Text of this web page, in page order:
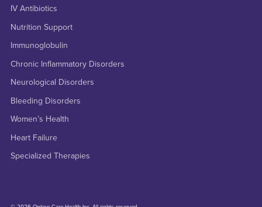
IV Antibiotics
Nutrition Support
Immunoglobulin
Chronic Inflammatory Disorders
Neurological Disorders
Bleeding Disorders
Women’s Health
Heart Failure
Specialized Therapies